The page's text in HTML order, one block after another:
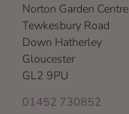
Norton Garden Centre
Tewkesbury Road
Down Hatherley
Gloucester
GL2 9PU
01452 730852